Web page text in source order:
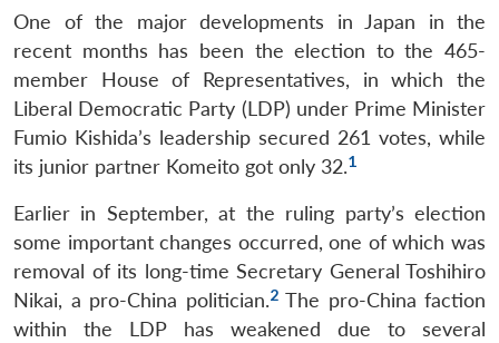
One of the major developments in Japan in the
recent months has been the election to the 465-
member House of Representatives, in which the
Liberal Democratic Party (LDP) under Prime Minister
Fumio Kishida’s leadership secured 261 votes, while
its junior partner Komeito got only 32.1
Earlier in September, at the ruling party’s election
some important changes occurred, one of which was
removal of its long-time Secretary General Toshihiro
Nikai, a pro-China politician.2The pro-China faction
within the LDP has weakened due to several